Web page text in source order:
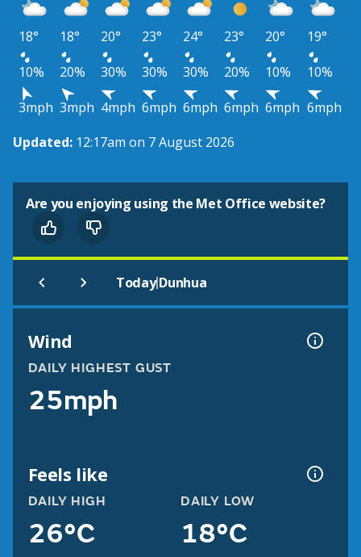
18° 18° 20° 23° 24° 23° 20°
19°
10%
20% 30% 30% 30% 20% 10%
10%
3mph 3mph 4mph 6mph 6mph 6mph 6mph 6mph
Updated: 12:17am on 7 August 2026
Are you enjoying using the Met Office website?
Today|Dunhua
Wind
DAILY HIGHEST GUST
25mph
Feels like
DAILY HIGH
26°C
DAILY LOW
18°C